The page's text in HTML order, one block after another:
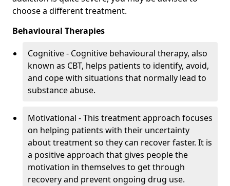
choose a different treatment.
Behavioural Therapies
Cognitive - Cognitive behavioural therapy, also
known as CBT, helps patients to identify, avoid,
and cope with situations that normally lead to
substance abuse.
Motivational - This treatment approach focuses
on helping patients with their uncertainty
about treatment so they can recover faster. It is
a positive approach that gives people the
motivation in themselves to get through
recovery and prevent ongoing drug use.